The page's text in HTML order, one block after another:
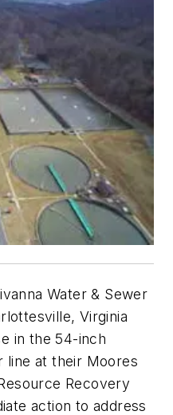
Water & Sewer
Virginia
in the 54-inch
line at their Moores
Recovery
action to address